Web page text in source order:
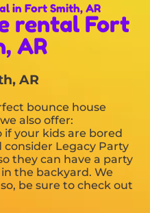
in Fort Smith, AR
rental Fort
AR
AR
bounce house
also offer:
if your kids are bored
Legacy Party
they can have a party
the backyard. We
be sure to check out